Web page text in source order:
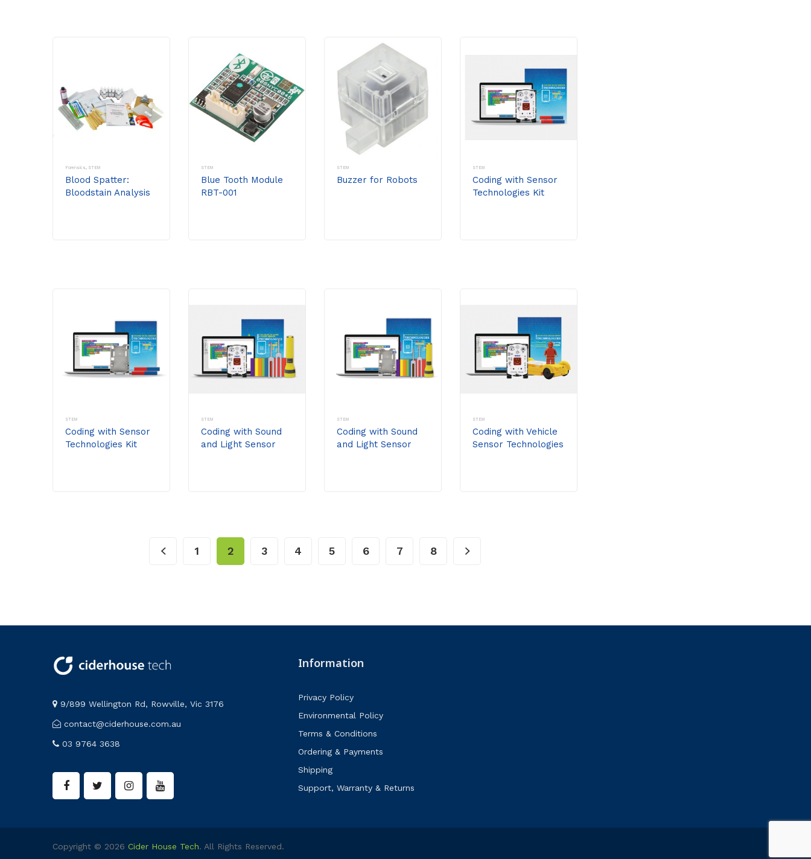
Forensics STEM
Blood Spatter:
Bloodstain Analysis
STEM
Blue Tooth Module
RBT-001
STEM
Buzzer for Robots
STEM
Coding with Sensor
Technologies Kit
STEM
Coding with Sensor
Technologies Kit
STEM
Coding with Sound
and Light Sensor
STEM
Coding with Sound
and Light Sensor
STEM
Coding with Vehicle
Sensor Technologies
1 2 3 4 5 6 7 8
9/899 Wellington Rd, Rowville, Vic 3176
contact@ciderhouse.com.au
03 9764 3638
Information
Privacy Policy
Environmental Policy
Terms & Conditions
Ordering & Payments
Shipping
Support, Warranty & Returns
Copyright © 2026 Cider House Tech. All Rights Reserved.